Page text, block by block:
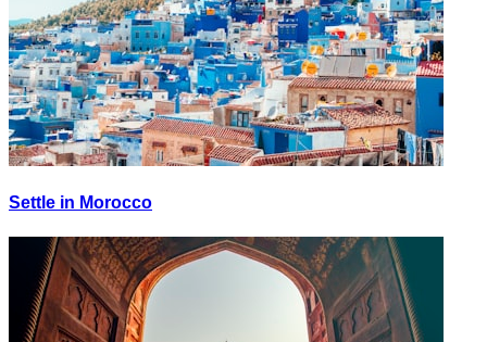
Settle in Morocco